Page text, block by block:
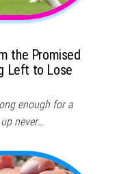
the Promised
Left to Lose
enough for a
never…